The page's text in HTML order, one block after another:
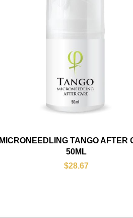
MICRONEEDLING TANGO AFTER
50ML
$28.67